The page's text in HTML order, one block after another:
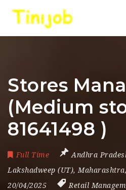
Stores
(Medium
81641498 )
Full Time Andhra
Lakshadweep (UT), Maharashtra,
20/04/2025
Retail